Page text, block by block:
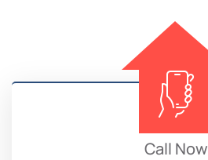
Call Now